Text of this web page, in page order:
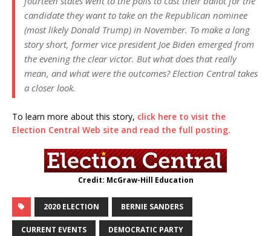
candidate they want to take on the Republican nominee
(most likely Donald Trump) in November. To make a long
story short, former vice president Joe Biden emerged from
the evening the clear victor. But what does that really
mean, and what were the outcomes? Election Central takes
a closer look.
To learn more about this story, click here to visit the
Election Central Web site and read the full posting.
Credit: McGraw-Hill Education
2020 ELECTION BERNIE SANDERS
CURRENT EVENTS DEMOCRATIC PARTY